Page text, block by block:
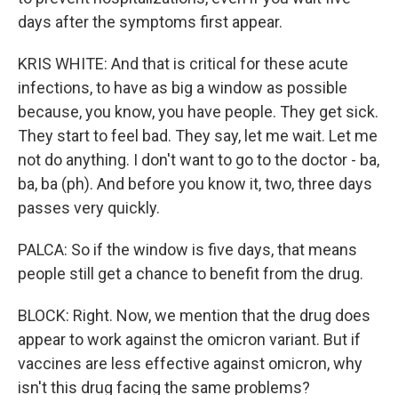
days after the symptoms first appear.
KRIS WHITE: And that is critical for these acute
infections, to have as big a window as possible
because, you know, you have people. They get sick.
They start to feel bad. They say, let me wait. Let me
not do anything. I don't want to go to the doctor - ba,
ba, ba (ph). And before you know it, two, three days
passes very quickly.
PALCA: So if the window is five days, that means
people still get a chance to benefit from the drug.
BLOCK: Right. Now, we mention that the drug does
appear to work against the omicron variant. But if
vaccines are less effective against omicron, why
isn't this drug facing the same problems?